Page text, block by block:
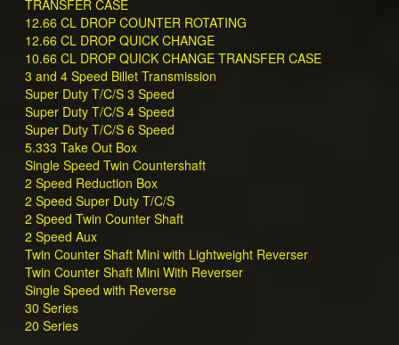
TRANSFER CASE
12.66 CL DROP COUNTER ROTATING
12.66 CL DROP QUICK CHANGE
10.66 CL DROP QUICK CHANGE TRANSFER CASE
3 and 4 Speed Billet Transmission
Super Duty T/C/S 3 Speed
Super Duty T/C/S 4 Speed
Super Duty T/C/S 6 Speed
5.333 Take Out Box
Single Speed Twin Countershaft
2 Speed Reduction Box
2 Speed Super Duty T/C/S
2 Speed Twin Counter Shaft
2 Speed Aux
Twin Counter Shaft Mini with Lightweight Reverser
Twin Counter Shaft Mini With Reverser
Single Speed with Reverse
30 Series
20 Series